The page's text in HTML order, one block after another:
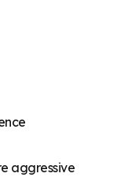
aggressive